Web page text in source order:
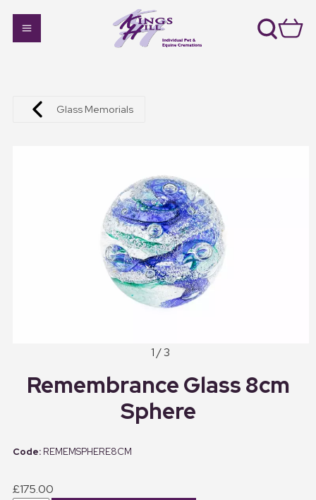
Glass Memorials
1 / 3
Remembrance Glass 8cm
Sphere
REMEMSPHERE8CM
£175.00